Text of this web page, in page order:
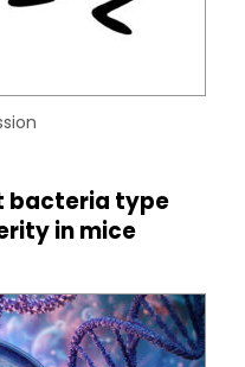
bacteria type
in mice